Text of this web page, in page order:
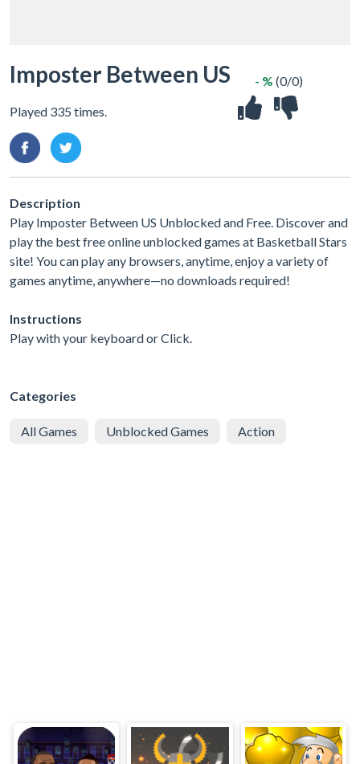
Imposter Between US
Played 335 times.
- % (0/0)
Description
Play Imposter Between US Unblocked and Free. Discover and
play the best free online unblocked games at Basketball Stars
site! You can play any browsers, anytime, enjoy a variety of
games anytime, anywhere—no downloads required!
Instructions
Play with your keyboard or Click.
Categories
All Games Unblocked Games Action